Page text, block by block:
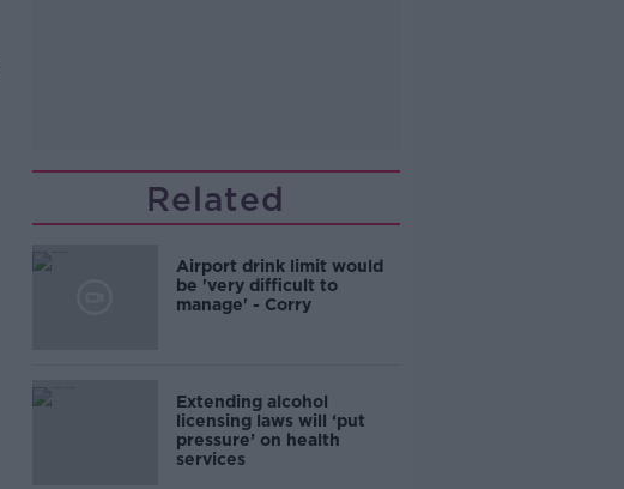
Related
Airport drink limit would
be 'very difficult to
manage' - Corry
Extending alcohol
licensing laws will ‘put
pressure’ on health
services